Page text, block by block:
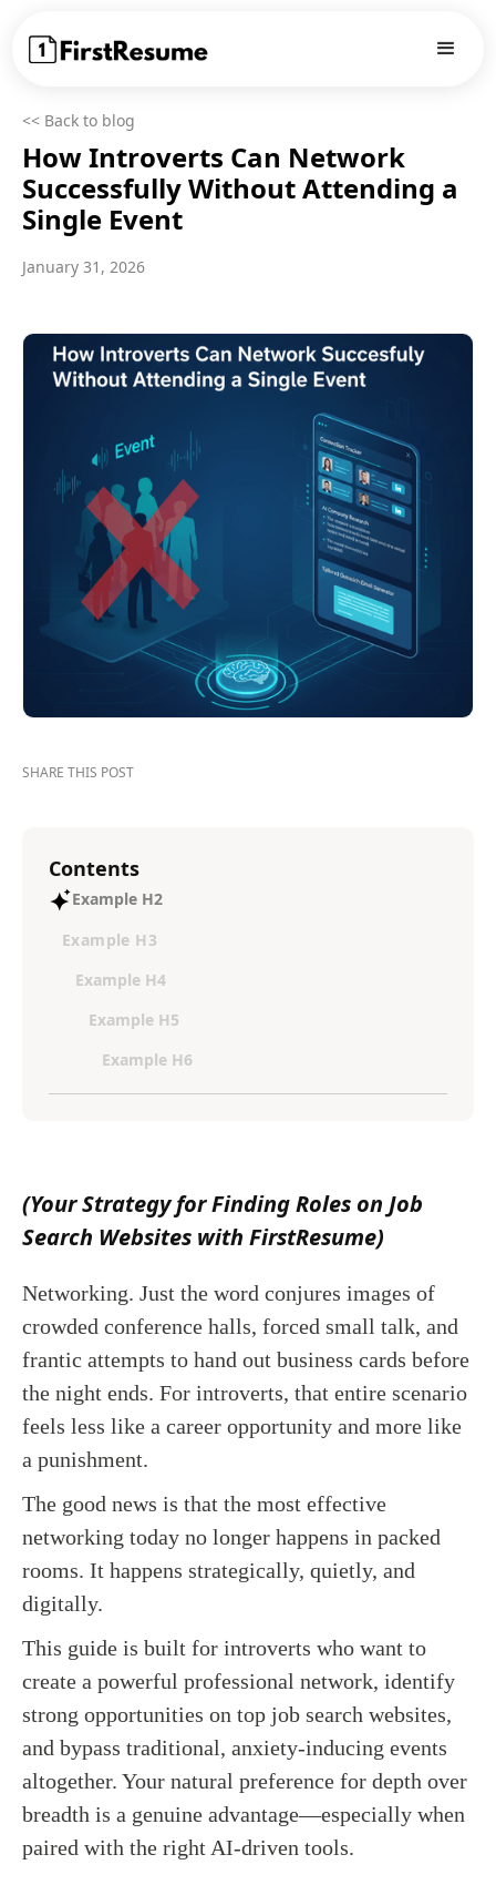
<< Back to blog
January 31, 2026
How Introverts Can Network
Successfully Without Attending a
Single Event
SHARE THIS POST
(Your Strategy for Finding Roles on Job
Search Websites with FirstResume)
Networking. Just the word conjures images of
crowded conference halls, forced small talk, and
frantic attempts to hand out business cards before
the night ends. For introverts, that entire scenario
feels less like a career opportunity and more like
a punishment.
The good news is that the most effective
networking today no longer happens in packed
rooms. It happens strategically, quietly, and
digitally.
This guide is built for introverts who want to
create a powerful professional network, identify
strong opportunities on top job search websites,
and bypass traditional, anxiety-inducing events
altogether. Your natural preference for depth over
breadth is a genuine advantage—especially when
paired with the right AI-driven tools.
Contents
Example H2
Example H3
Example H4
Example H5
Example H6